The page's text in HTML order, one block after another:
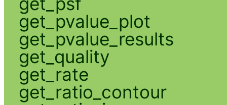
get_pvalue_plot
get_pvalue_results
get_quality
get_rate
get_ratio_contour